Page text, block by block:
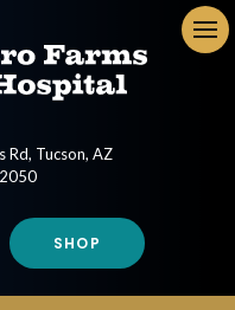
Rd Tucson AZ
SHOP